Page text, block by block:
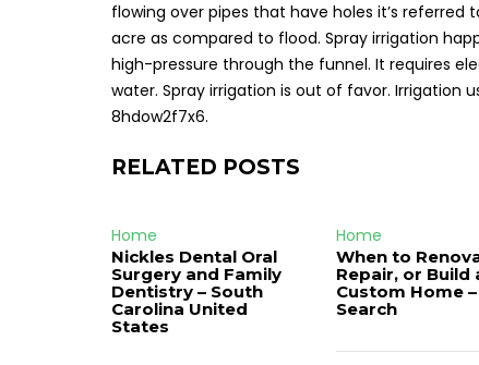
flowing over pipes that have holes it’s referred
acre as compared to flood. Spray irrigation
high-pressure through the funnel. It requires
water. Spray irrigation is out of favor. Irrigation
8hdow2f7x6.
RELATED POSTS
Home
Nickles Dental Oral
Surgery and Family
Dentistry – South
Carolina United
States
Home
When to
Repair, or Build
Custom Home –
Search